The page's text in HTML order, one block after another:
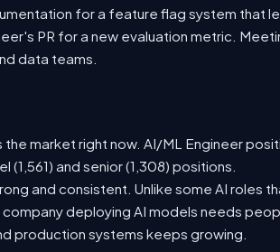
for a feature flag system that
PR for a new evaluation metric.
data teams.
market right now. AI/ML Engineer
and senior (1,308) positions.
and consistent. Unlike some AI roles
deploying AI models needs
production systems keeps growing.